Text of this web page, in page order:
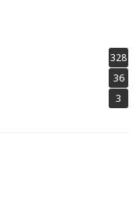
328
36
3